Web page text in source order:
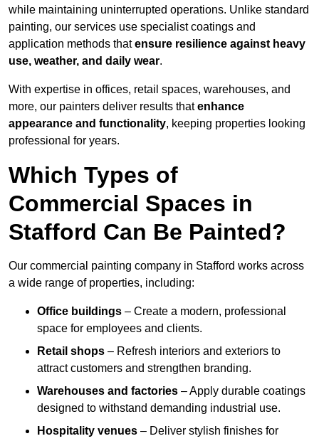
while maintaining uninterrupted operations. Unlike standard
painting, our services use specialist coatings and
application methods thatensure resilience against heavy
use, weather, and daily wear.
With expertise in offices, retail spaces, warehouses, and
more, our painters deliver results thatenhance
appearance and functionality, keeping properties looking
professional for years.
Which Types of
Commercial Spaces in
Stafford Can Be Painted?
Our commercial painting company in Stafford works across
a wide range of properties, including:
Office buildings – Create a modern, professional
space for employees and clients.
Retail shops – Refresh interiors and exteriors to
attract customers and strengthen branding.
Warehouses and factories – Apply durable coatings
designed to withstand demanding industrial use.
Hospitality venues – Deliver stylish finishes for